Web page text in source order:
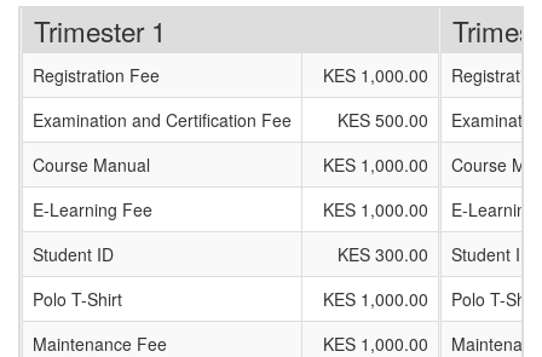
Trimester 1
Registration Fee
KES 1,000.00
Examination and Certification Fee
KES 500.00
Course Manual
KES 1,000.00
E-Learning Fee
KES 1,000.00
Student ID
KES 300.00
Polo T-Shirt
KES 1,000.00
Maintenance Fee
KES 1,000.00
Course
E-Learning
Student ID
Polo T-Shirt